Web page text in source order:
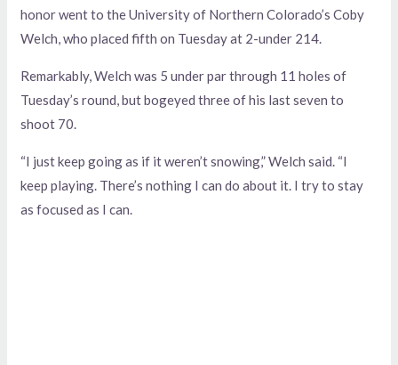
honor went to the University of Northern Colorado’s Coby
Welch, who placed fifth on Tuesday at 2-under 214.
Remarkably, Welch was 5 under par through 11 holes of
Tuesday’s round, but bogeyed three of his last seven to
shoot 70.
“I just keep going as if it weren’t snowing,” Welch said. “I
keep playing. There’s nothing I can do about it. I try to stay
as focused as I can.